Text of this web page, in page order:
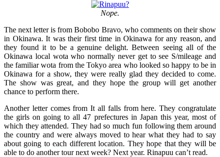
Nope.
The next letter is from Bobobo Bravo, who comments on their show
in Okinawa. It was their first time in Okinawa for any reason, and
they found it to be a genuine delight. Between seeing all of the
Okinawa local wota who normally never get to see S/mileage and
the familiar wota from the Tokyo area who looked so happy to be in
Okinawa for a show, they were really glad they decided to come.
The show was great, and they hope the group will get another
chance to perform there.
Another letter comes from It all falls from here. They congratulate
the girls on going to all 47 prefectures in Japan this year, most of
which they attended. They had so much fun following them around
the country and were always moved to hear what they had to say
about going to each different location. They hope that they will be
able to do another tour next week? Next year. Rinapuu can’t read.